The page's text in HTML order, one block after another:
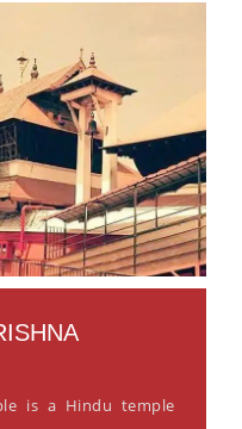
is a Hindu temple